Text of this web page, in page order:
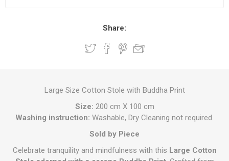
Share:
Large Size Cotton Stole with Buddha Print
Size: 200 cm X 100 cm
Washing instruction: Washable, Dry Cleaning not required.
Sold by Piece
Celebrate tranquility and mindfulness with this Large Cotton